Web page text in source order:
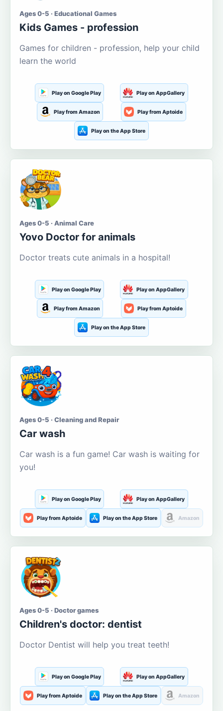
Ages 0-5 · Educational Games
Kids Games - profession
Games for children - profession, help your child
learn the world
Play on Google Play Play on AppGallery
Play from Amazon Play from Aptoide
Play on the App Store
Ages 0-5 · Animal Care
Yovo Doctor for animals
Doctor treats cute animals in a hospital!
Play on Google Play Play on AppGallery
Play from Amazon Play from Aptoide
Play on the App Store
Ages 0-5 · Cleaning and Repair
Car wash
Car wash is a fun game! Car wash is waiting for
you!
Play on Google Play Play on AppGallery
Play from Aptoide Play on the App Store Amazon
Ages 0-5 · Doctor games
Children's doctor: dentist
Doctor Dentist will help you treat teeth!
Play on Google Play Play on AppGallery
Play from Aptoide Play on the App Store Amazon